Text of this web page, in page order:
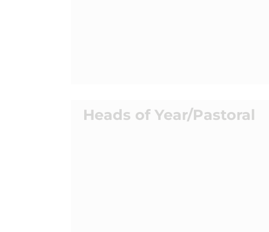
Heads of Year/Pastoral